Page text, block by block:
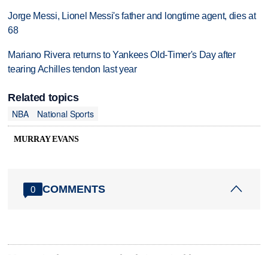
Jorge Messi, Lionel Messi's father and longtime agent, dies at
68
Mariano Rivera returns to Yankees Old-Timer's Day after
tearing Achilles tendon last year
Related topics
NBA
National Sports
MURRAY EVANS
0 COMMENTS